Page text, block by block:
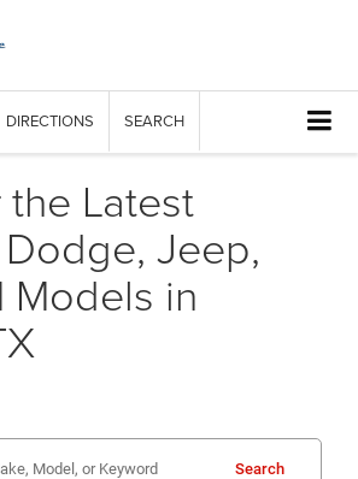
DIRECTIONS SEARCH
Latest
Jeep,
Models in
Search